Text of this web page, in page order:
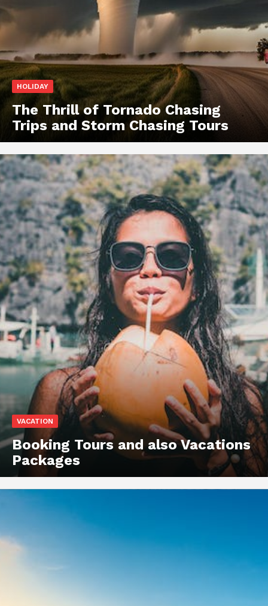
HOLIDAY
The Thrill of Tornado Chasing
Trips and Storm Chasing Tours
VACATION
Booking Tours and also Vacations
Packages